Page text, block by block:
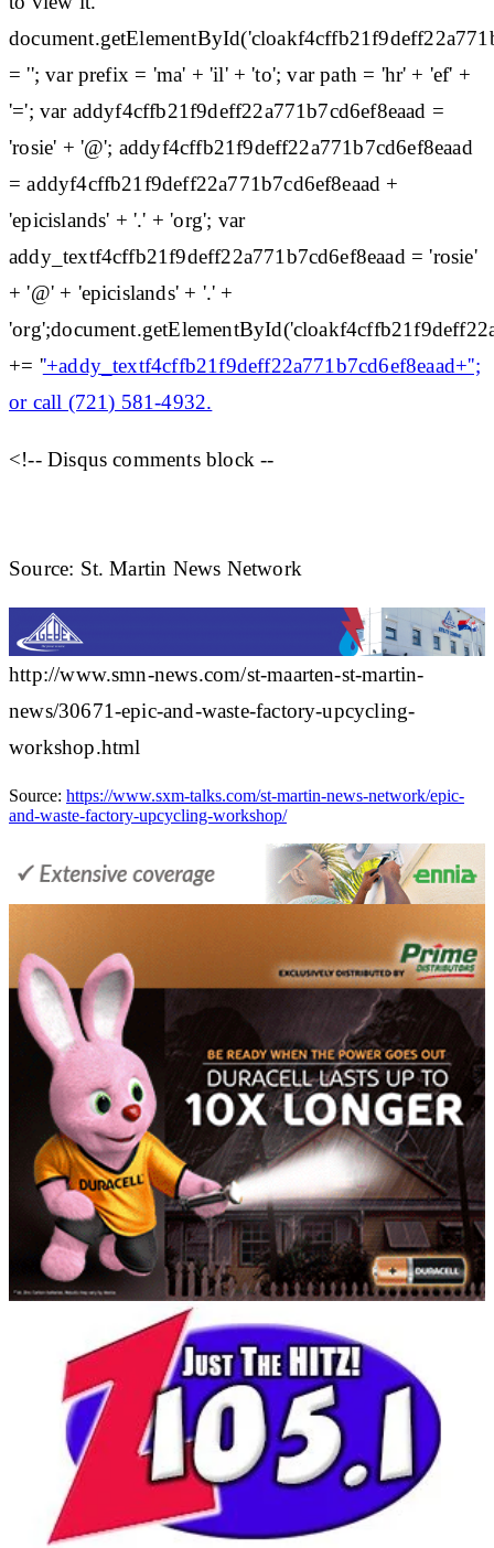
= ''; var prefix = 'ma' + 'il' + 'to'; var path = 'hr' + 'ef' +
'='; var addyf4cffb21f9deff22a771b7cd6ef8eaad =
'rosie' + '@'; addyf4cffb21f9deff22a771b7cd6ef8eaad
= addyf4cffb21f9deff22a771b7cd6ef8eaad +
'epicislands' + '.' + 'org'; var
addy_textf4cffb21f9deff22a771b7cd6ef8eaad = 'rosie'
+ '@' + 'epicislands' + '.' +
+= ''+addy_textf4cffb21f9deff22a771b7cd6ef8eaad+'';
or call (721) 581-4932.
<!-- Disqus comments block --
Source: St. Martin News Network
http://www.smn-news.com/st-maarten-st-martin-
news/30671-epic-and-waste-factory-upcycling-
workshop.html
Source: https://www.sxm-talks.com/st-martin-news-network/epic-
and-waste-factory-upcycling-workshop/